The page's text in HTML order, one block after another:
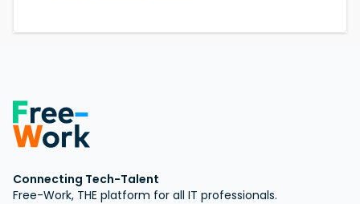
Connecting Tech-Talent
Free-Work, THE platform for all IT professionals.